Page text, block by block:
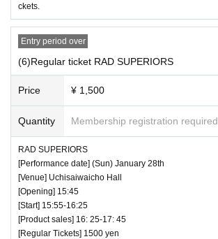
ckets.
Entry period over
(6)Regular ticket RAD SUPERIORS
Price ¥ 1,500
Quantity Membership registration required
RAD SUPERIORS
[Performance date] (Sun) January 28th
[Venue] Uchisaiwaicho Hall
[Opening] 15:45
[Start] 15:55-16:25
[Product sales] 16: 25-17: 45
[Regular Tickets] 1500 yen